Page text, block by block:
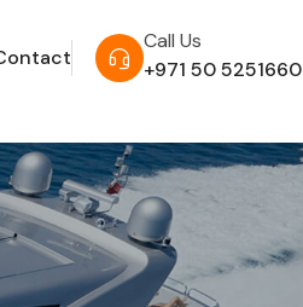
Call Us
+971 50 5251660